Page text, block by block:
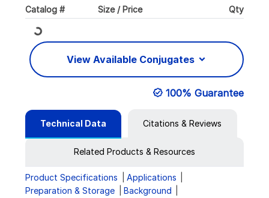
Catalog # Size / Price Qty
Loading... View Available Conjugates
100% Guarantee
Technical Data Citations & Reviews
Related Products & Resources
Product Specifications
Applications
Preparation & Storage
Background